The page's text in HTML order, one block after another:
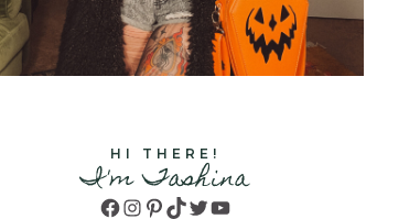
HI THERE!
I'm Tashina
Facebook
Instagram
Pinterest
TikTok
TwitterYouTube